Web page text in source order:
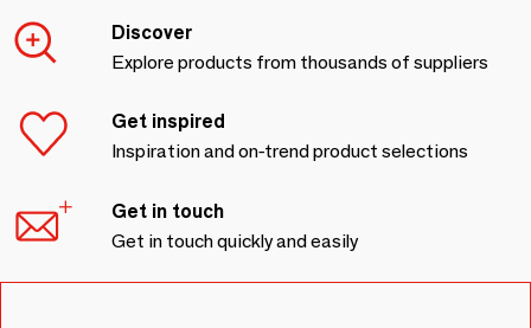
Discover
Explore products from thousands of suppliers
Get inspired
Inspiration and on-trend product selections
Get in touch
Get in touch quickly and easily